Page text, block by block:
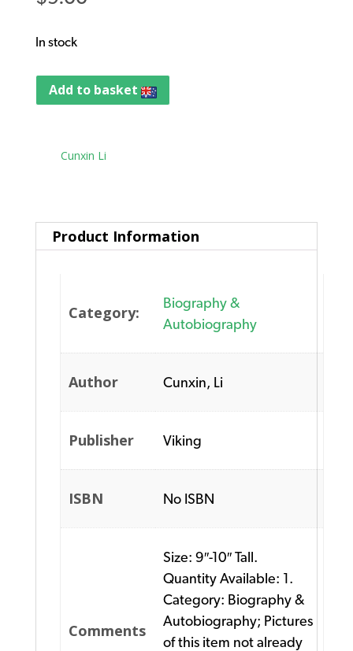
In stock
Add to basket
Cunxin Li
Product Information
Category:
Biography &
Autobiography
Author Cunxin, Li
Publisher Viking
ISBN No ISBN
Comments
Size: 9″-10″ Tall.
Quantity Available: 1.
Category: Biography &
Autobiography; Pictures
of this item not already